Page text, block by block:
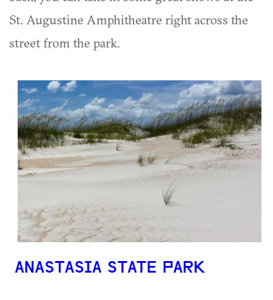
St. Augustine Amphitheatre right across the
street from the park.
ANASTASIA STATE PARK